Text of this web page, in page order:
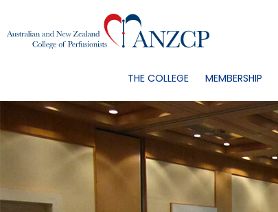
THE COLLEGE MEMBERSHIP